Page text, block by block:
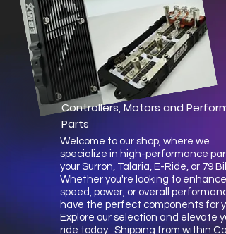
Controllers, Motors and
Parts
Welcome to our shop, where we
specialize in high-performance
your Surron, Talaria, E-Ride, or 79
Whether you're looking to enhance
speed, power, or overall
have the perfect components for
Explore our selection and elevate
ride today. Shipping from within